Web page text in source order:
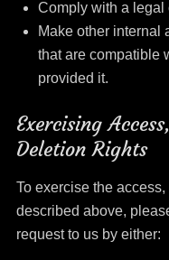
Comply with a legal
Make other internal
that are compatible
provided it.
Exercising
Deletion Rights
To exercise the
described above,
request to us by either: